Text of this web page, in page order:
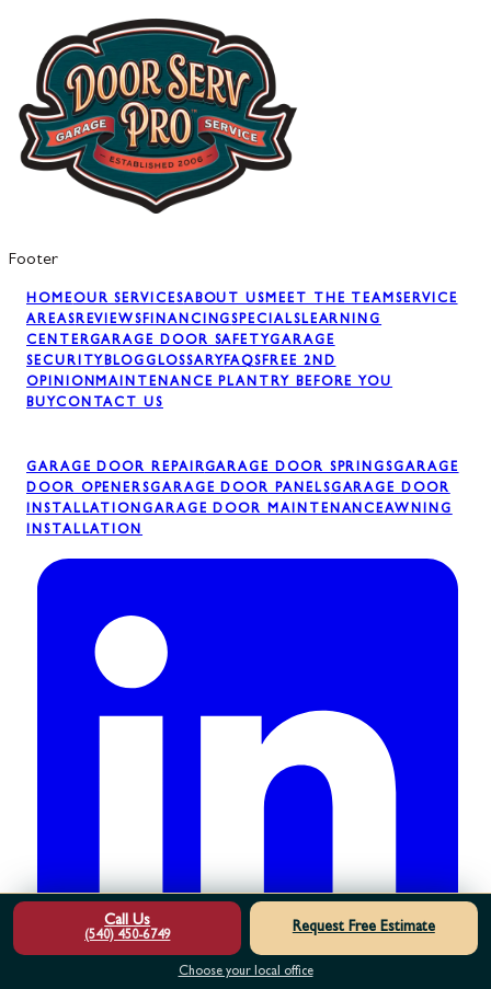
Footer
HOMEOUR SERVICESABOUT USMEET THE TEAMSERVICE
AREASREVIEWSFINANCINGSPECIALSLEARNING
CENTERGARAGE DOOR SAFETYGARAGE
SECURITYBLOGGLOSSARYFAQSFREE 2ND
OPINIONMAINTENANCE PLAN TRY BEFORE YOU
BUYCONTACT US
GARAGE DOOR REPAIRGARAGE DOOR SPRINGSGARAGE
DOOR OPENERSGARAGE DOOR PANELSGARAGE DOOR
INSTALLATIONGARAGE DOOR MAINTENANCEAWNING
INSTALLATION
Call Us
(540) 450-6749
Request Free Estimate
Choose your local office